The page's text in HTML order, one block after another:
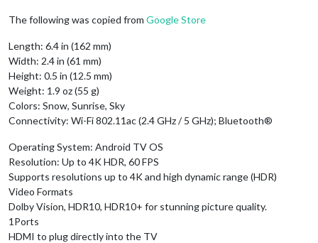
The following was copied from Google Store
Length: 6.4 in (162 mm)
Width: 2.4 in (61 mm)
Height: 0.5 in (12.5 mm)
Weight: 1.9 oz (55 g)
Colors: Snow, Sunrise, Sky
Connectivity: Wi-Fi 802.11ac (2.4 GHz / 5 GHz); Bluetooth®
Operating System: Android TV OS
Resolution: Up to 4K HDR, 60 FPS
Supports resolutions up to 4K and high dynamic range (HDR)
Video Formats
Dolby Vision, HDR10, HDR10+ for stunning picture quality.
1Ports
HDMI to plug directly into the TV